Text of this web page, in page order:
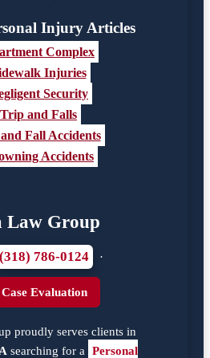
Injury Articles
Complex
Injuries
Security
Trip and Falls
Fall Accidents
Accidents
Law Group
(318) 786-0124 ·
Evaluation
proudly serves clients in
searching for a Personal